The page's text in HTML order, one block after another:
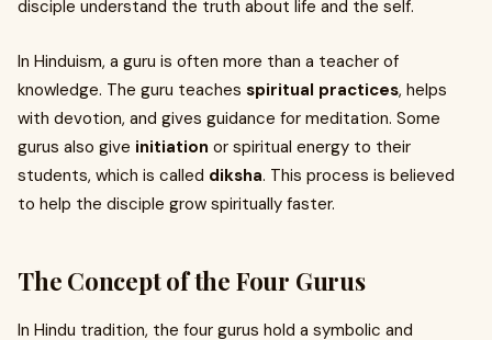
disciple understand the truth about life and the self.
In Hinduism, a guru is often more than a teacher of
knowledge. The guru teaches spiritual practices, helps
with devotion, and gives guidance for meditation. Some
gurus also give initiation or spiritual energy to their
students, which is called diksha. This process is believed
to help the disciple grow spiritually faster.
The Concept of the Four Gurus
In Hindu tradition, the four gurus hold a symbolic and